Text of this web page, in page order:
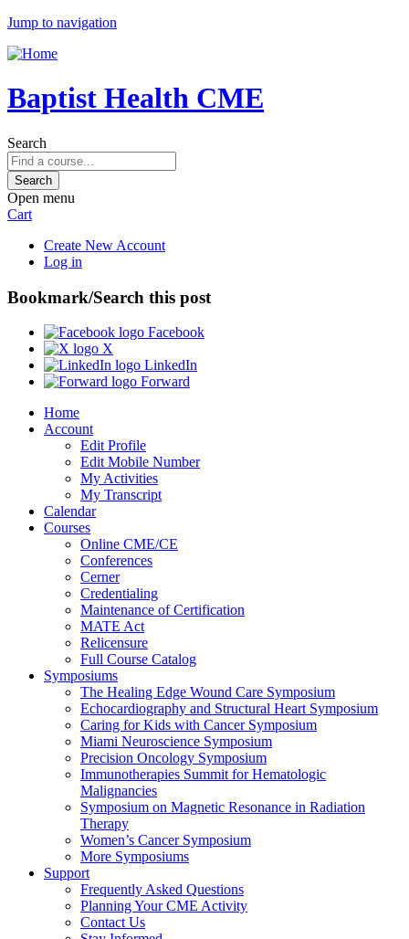
Jump to navigation
Baptist Health CME
Search
Open menu
Cart
Create New Account
Log in
Bookmark/Search this post
Facebook
X
LinkedIn
Forward
Home
Account
Edit Profile
Edit Mobile Number
My Activities
My Transcript
Calendar
Courses
Online CME/CE
Conferences
Cerner
Credentialing
Maintenance of Certification
MATE Act
Relicensure
Full Course Catalog
Symposiums
The Healing Edge Wound Care Symposium
Echocardiography and Structural Heart Symposium
Caring for Kids with Cancer Symposium
Miami Neuroscience Symposium
Precision Oncology Symposium
Immunotherapies Summit for Hematologic
Malignancies
Symposium on Magnetic Resonance in Radiation
Therapy
Women’s Cancer Symposium
More Symposiums
Support
Frequently Asked Questions
Planning Your CME Activity
Contact Us